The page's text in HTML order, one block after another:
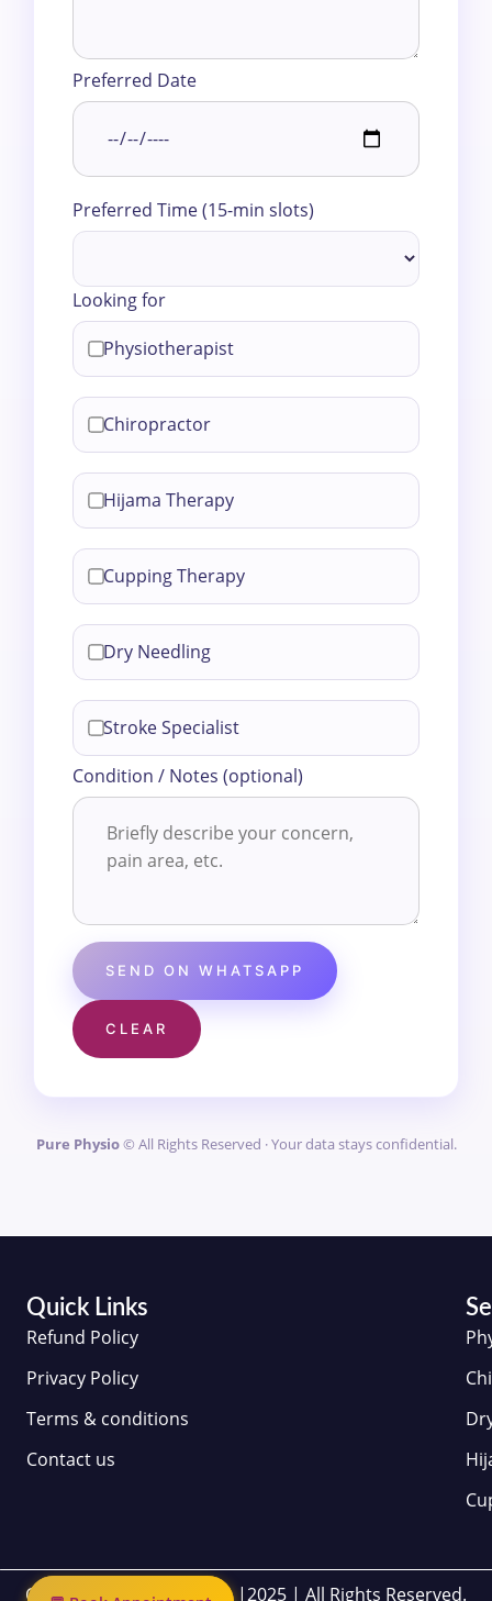
Preferred Date
Preferred Time (15-min slots)
Looking for
Physiotherapist
Chiropractor
Hijama Therapy
Cupping Therapy
Dry Needling
Stroke Specialist
Condition / Notes (optional)
SEND ON WHATSAPP
CLEAR
Pure Physio© All Rights Reserved · Your data stays confidential.
Quick Links
Refund Policy
Privacy Policy
Terms & conditions
Contact us
Copyrights | Pure Physio |2025 | All Rights Reserved.